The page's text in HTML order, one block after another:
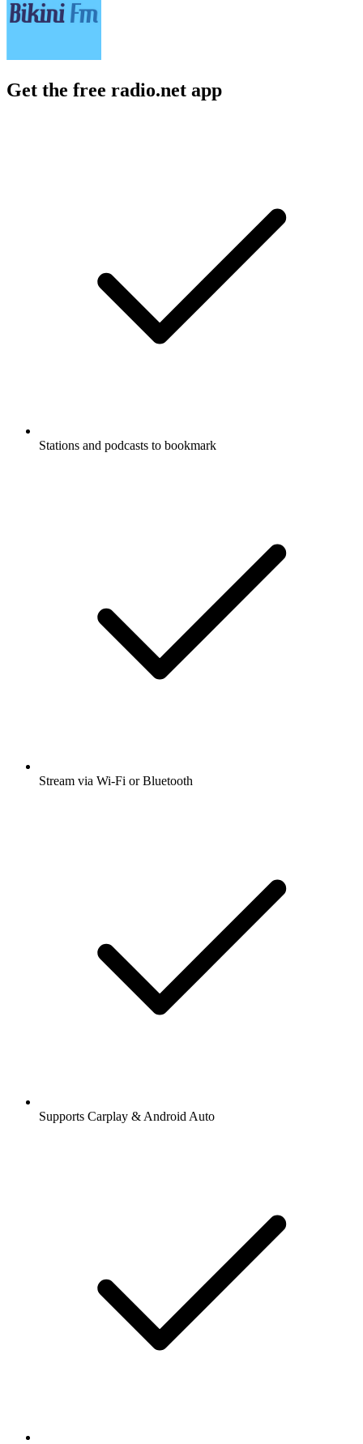
Get the free radio.net app
Stations and podcasts to bookmark
Stream via Wi-Fi or Bluetooth
Supports Carplay & Android Auto